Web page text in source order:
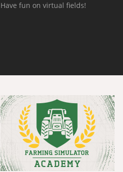
Have fun on virtual fields!